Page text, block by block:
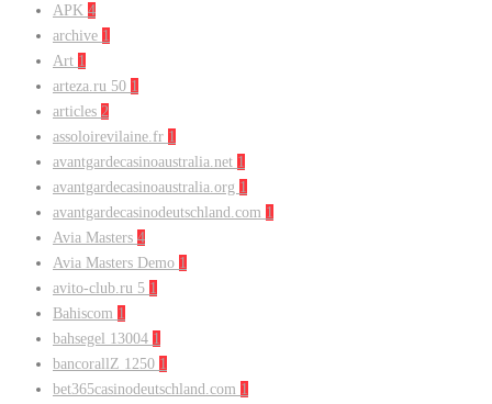
APK 4
archive 1
Art 1
arteza.ru 50 1
articles 2
assoloirevilaine.fr 1
avantgardecasinoaustralia.net 1
avantgardecasinoaustralia.org 1
avantgardecasinodeutschland.com 1
Avia Masters 4
Avia Masters Demo 1
avito-club.ru 5 1
Bahiscom 1
bahsegel 13004 1
bancorallZ 1250 1
bet365casinodeutschland.com 1